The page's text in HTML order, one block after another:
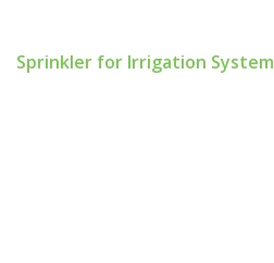
Sprinkler for Irrigation System